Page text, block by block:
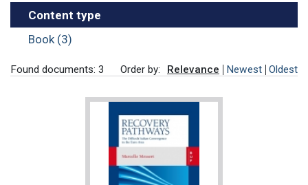
Content type
Book (3)
Found documents: 3 Order by: Relevance Newest Oldest